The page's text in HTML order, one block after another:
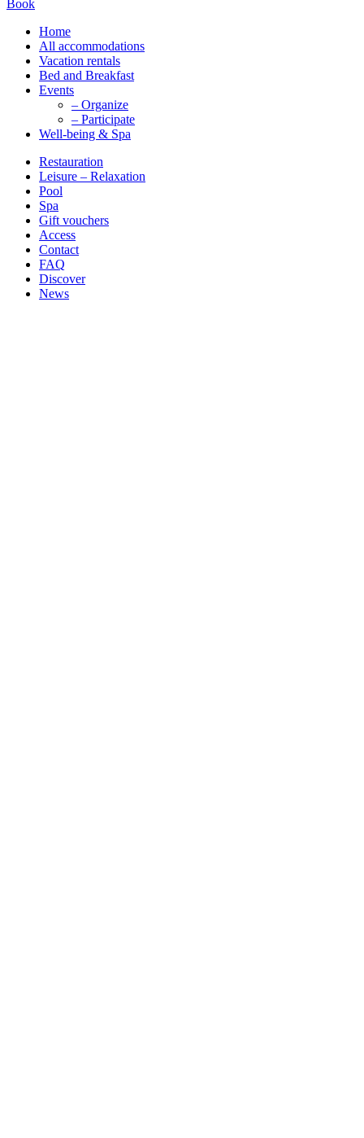
Book
Home
All accommodations
Vacation rentals
Bed and Breakfast
Events
– Organize
– Participate
Well-being & Spa
Restauration
Leisure – Relaxation
Pool
Spa
Gift vouchers
Access
Contact
FAQ
Discover
News